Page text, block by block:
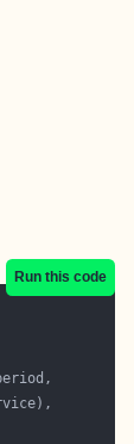
Run this code